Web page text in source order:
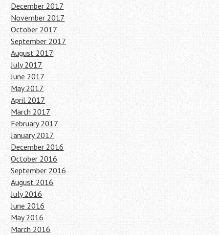
December 2017
November 2017
October 2017
September 2017
August 2017
July 2017
June 2017
May 2017
April 2017
March 2017
February 2017
January 2017
December 2016
October 2016
September 2016
August 2016
July 2016
June 2016
May 2016
March 2016